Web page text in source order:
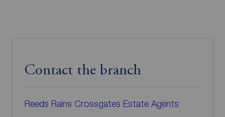
Contact the branch
Reeds Rains Crossgates Estate Agents